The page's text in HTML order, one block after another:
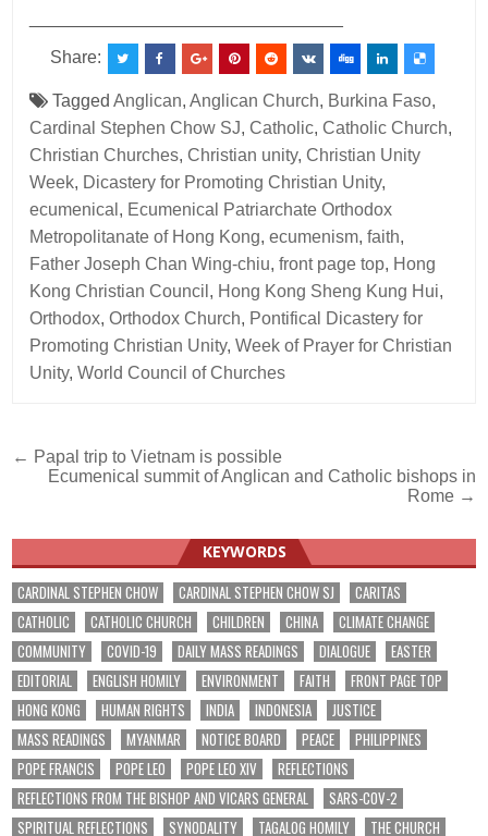
Share:
TaggedAnglican,Anglican Church, Burkina Faso,
Cardinal Stephen Chow SJ,Catholic,Catholic Church,
Christian Churches,Christian unity,Christian Unity
Week, Dicastery for Promoting Christian Unity,
ecumenical , Ecumenical Patriarchate Orthodox
Metropolitanate of Hong Kong,ecumenism,faith,
Father Joseph Chan Wing-chiu,front page top, Hong
Kong Christian Council , Hong Kong Sheng Kung Hui,
Orthodox,Orthodox Church, Pontifical Dicastery for
Promoting Christian Unity,Week of Prayer for Christian
Unity,World Council of Churches
Post
navigation
← Papal trip to Vietnam is possible
Ecumenical summit of Anglican and Catholic bishops in
Rome →
KEYWORDS
CARDINAL STEPHEN CHOW CARDINAL STEPHEN CHOW SJ
CARITAS
CATHOLIC
CATHOLIC CHURCH CHILDREN CHINA
CLIMATE CHANGE
COMMUNITY
COVID-19 DAILY MASS READINGS DIALOGUE
EASTER
EDITORIAL
ENGLISH HOMILY ENVIRONMENT FAITH
FRONT PAGE TOP
HONG KONG
HUMAN RIGHTS INDIA INDONESIA
JUSTICE
MASS READINGS
MYANMAR NOTICE BOARD PEACE
PHILIPPINES
POPE FRANCIS
POPE LEO POPE LEO XIV
REFLECTIONS
REFLECTIONS FROM THE BISHOP AND VICARS GENERAL
SARS-COV-2
SPIRITUAL REFLECTIONS
SYNODALITY TAGALOG HOMILY
THE CHURCH